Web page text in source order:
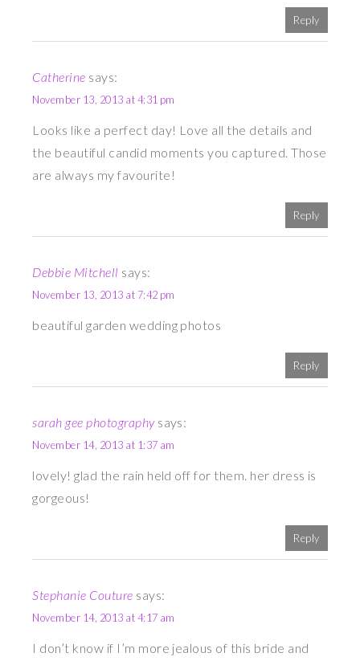
Reply
Catherine says:
November 13, 2013 at 4:31 pm
Looks like a perfect day! Love all the details and
the beautiful candid moments you captured. Those
are always my favourite!
Reply
Debbie Mitchell says:
November 13, 2013 at 7:42 pm
beautiful garden wedding photos
Reply
sarah gee photography says:
November 14, 2013 at 1:37 am
lovely! glad the rain held off for them. her dress is
gorgeous!
Reply
Stephanie Couture says:
November 14, 2013 at 4:17 am
I don’t know if I’m more jealous of this bride and